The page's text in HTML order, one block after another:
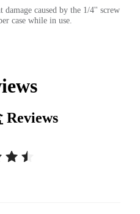
damage caused by the 1/4'' screw
case while in use.
Reviews